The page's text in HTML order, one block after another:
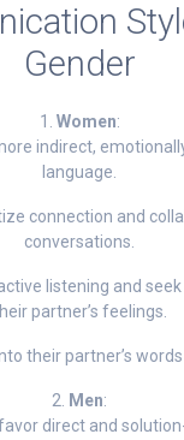
Gender
1. Women:
indirect,
language.
connection and
conversations.
listening and
partner’s feelings.
their partner’s words
2. Men:
direct and